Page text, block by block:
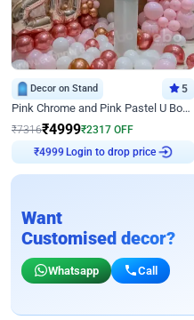
Decor on Stand 5
Pink Chrome and Pink Pastel U Board Birthday Decor
₹7316₹4999₹2317 OFF
₹4999 Login to drop price
Want
Customised decor?
Whatsapp Call